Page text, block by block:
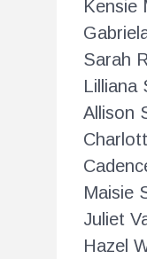
Kensie
Sarah
Lilliana
Allison
Maisie
Juliet
Hazel